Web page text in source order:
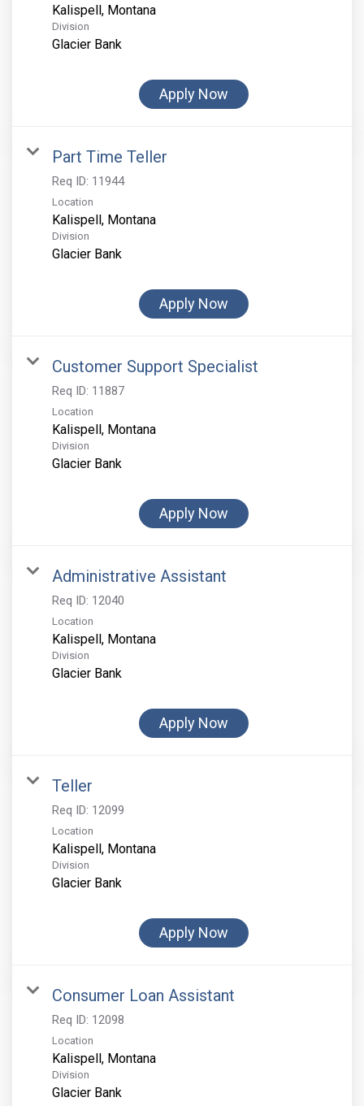
Division
Glacier Bank
Apply Now
Part Time Teller
Req ID: 11944
Location
Division
Glacier Bank
Apply Now
Customer Support Specialist
Req ID: 11887
Location
Division
Glacier Bank
Apply Now
Administrative Assistant
Req ID: 12040
Location
Division
Glacier Bank
Apply Now
Teller
Req ID: 12099
Location
Division
Glacier Bank
Apply Now
Consumer Loan Assistant
Req ID: 12098
Location
Division
Glacier Bank